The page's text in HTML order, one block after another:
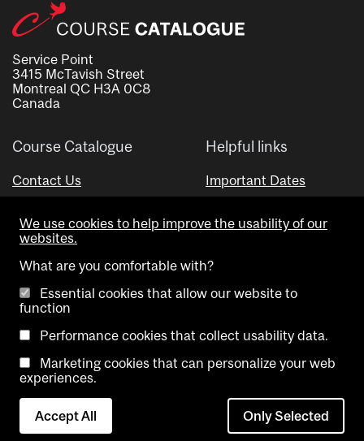
Service Point
3415 McTavish Street
Montreal QC H3A 0C8
Canada
Course Catalogue
Contact Us
Helpful links
Important Dates
Visual Schedule Builder
Copyright @ McGill University. All rights reserved.
Accessibility
Contact
Cookie
We use cookies to help improve the usability of our
websites.
What are you comfortable with?
Essential cookies that allow our website to
function
Performance cookies that collect usability data.
Marketing cookies that can personalize your web
experiences.
Accept All Only Selected